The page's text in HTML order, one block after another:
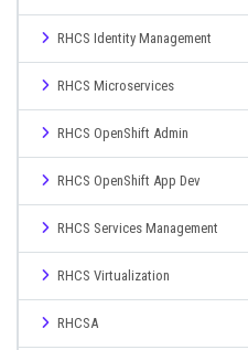
RHCS Identity Management
RHCS Microservices
RHCS OpenShift Admin
RHCS OpenShift App Dev
RHCS Services Management
RHCS Virtualization
RHCSA